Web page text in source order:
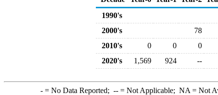
1990's
2000's
78
2010's
0 0
0
2020's
1,569 924 --
-= No Data Reported; --= Not Applicable; NA = Not